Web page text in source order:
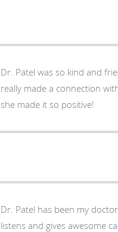
Dr. Patel was so kind and
really made a connection
she made it so positive!
Dr. Patel has been my
listens and gives awesome